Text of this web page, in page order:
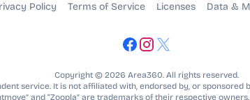
Policy Terms of Service Licenses Data &
Copyright © 2026 Area360. All rights reserved.
service. It is not affiliated with, endorsed by, or sponsored
and “Zoopla” are trademarks of their respective